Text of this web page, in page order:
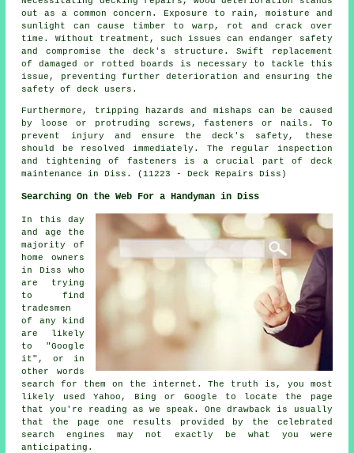
out as a common concern. Exposure to rain, moisture and
sunlight can cause timber to warp, rot and crack over
time. Without treatment, such issues can endanger safety
and compromise the deck's structure. Swift replacement
of damaged or rotted boards is necessary to tackle this
issue, preventing further deterioration and ensuring the
safety of deck users.
Furthermore, tripping hazards and mishaps can be caused
by loose or protruding screws, fasteners or nails. To
prevent injury and ensure the deck's safety, these
should be resolved immediately. The regular inspection
and tightening of fasteners is a crucial part of deck
maintenance in Diss. (11223 - Deck Repairs Diss)
Searching On the Web For a Handyman in Diss
In this day
and age the
majority of
home owners
in Diss who
are trying
to find
tradesmen
of any kind
are likely
to "Google
it", or in
other words
search for them on the internet. The truth is, you most
likely used Yahoo, Bing or Google to locate the page
that you're reading as we speak. One drawback is usually
that the page one results provided by the celebrated
search engines may not exactly be what you were
anticipating.